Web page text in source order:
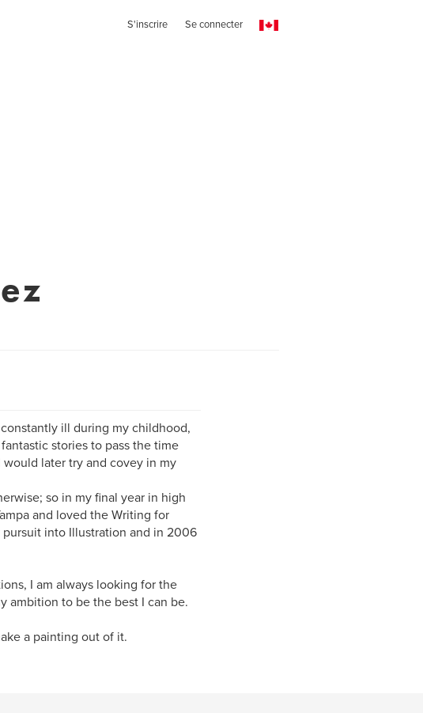
S'inscrire Se connecter
ill during my childhood,
stories to pass the time
later try and covey in my
so in my final year in high
and loved the Writing for
into Illustration and in 2006
I am always looking for the
ambition to be the best I can be.
a painting out of it.